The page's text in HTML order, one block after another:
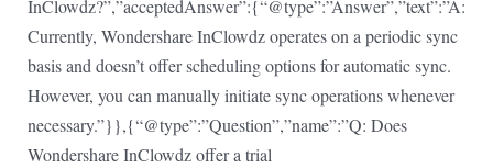
InClowdz?”,”acceptedAnswer”:{“@type”:”Answer”,”text”:”A:
Currently, Wondershare InClowdz operates on a periodic sync
basis and doesn’t offer scheduling options for automatic sync.
However, you can manually initiate sync operations whenever
necessary.”}},{“@type”:”Question”,”name”:”Q: Does
Wondershare InClowdz offer a trial